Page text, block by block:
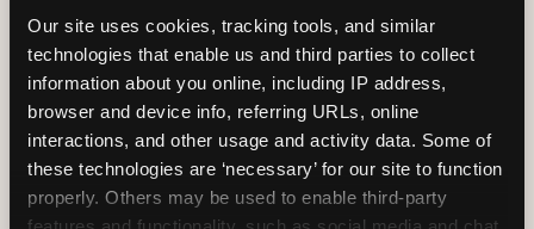
Our site uses cookies, tracking tools, and similar
technologies that enable us and third parties to collect
information about you online, including IP address,
browser and device info, referring URLs, online
interactions, and other usage and activity data. Some of
these technologies are ‘necessary’ for our site to function
properly. Others may be used to enable third-party
90 Min. of All You Can Play
Every student gets 90 minutes of unlimited